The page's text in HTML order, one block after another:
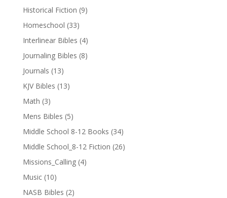
Historical Fiction (9)
Homeschool (33)
Interlinear Bibles (4)
Journaling Bibles (8)
Journals (13)
KJV Bibles (13)
Math (3)
Mens Bibles (5)
Middle School 8-12 Books (34)
Middle School_8-12 Fiction (26)
Missions_Calling (4)
Music (10)
NASB Bibles (2)